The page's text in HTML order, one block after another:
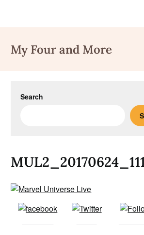
contentMy Four and More
Search